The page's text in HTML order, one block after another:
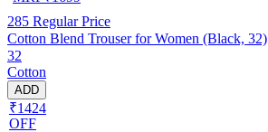
285 Regular Price
Cotton Blend Trouser for Women (Black, 32)
32
Cotton
ADD
₹1424
OFF